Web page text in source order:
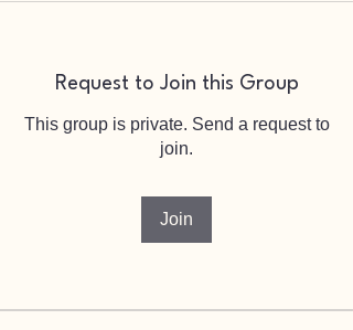
Request to Join this Group
This group is private. Send a request to
join.
Join